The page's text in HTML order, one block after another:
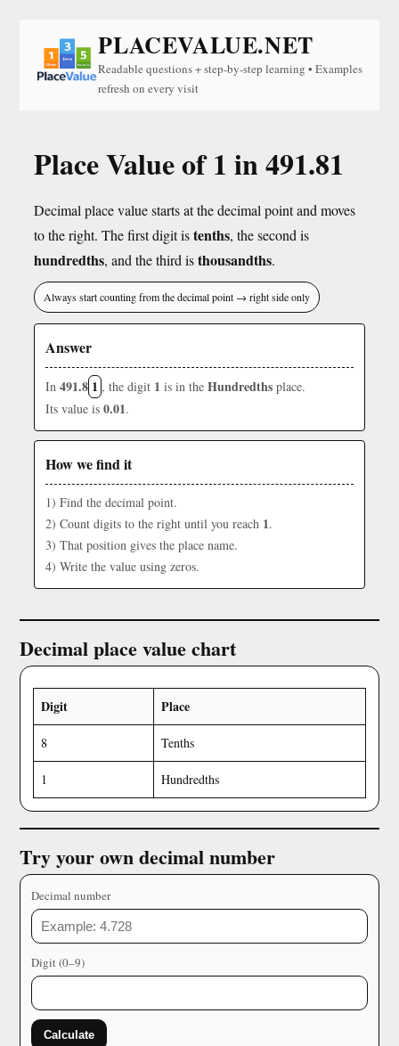
PLACEVALUE.NET
Readable questions + step-by-step learning • Examples
refresh on every visit
Place Value of 1 in 491.81
Decimal place value starts at the decimal point and moves
to the right. The first digit istenths, the second is
hundredths, and the third isthousandths.
Always start counting from the decimal point → right side only
Answer
In 491.8 1 , the digit 1 is in the Hundredths place.
Its value is 0.01.
How we find it
1) Find the decimal point.
2) Count digits to the right until you reach 1.
3) That position gives the place name.
4) Write the value using zeros.
Decimal place value chart
Digit Place
8 Tenths
1 Hundredths
Try your own decimal number
Decimal number
Digit (0–9)
Calculate